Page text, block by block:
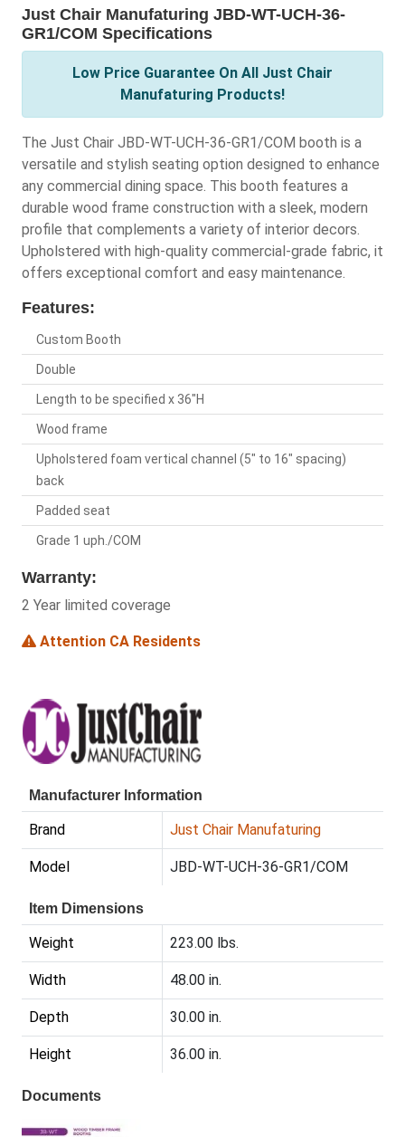
Just Chair Manufaturing JBD-WT-UCH-36-
GR1/COM Specifications
Low Price Guarantee On All Just Chair
Manufaturing Products!
The Just Chair JBD-WT-UCH-36-GR1/COM booth is a
versatile and stylish seating option designed to enhance
any commercial dining space. This booth features a
durable wood frame construction with a sleek, modern
profile that complements a variety of interior decors.
Upholstered with high-quality commercial-grade fabric, it
offers exceptional comfort and easy maintenance.
Features:
Custom Booth
Double
Length to be specified x 36"H
Wood frame
Upholstered foam vertical channel (5" to 16" spacing)
back
Padded seat
Grade 1 uph./COM
Warranty:
2 Year limited coverage
Attention CA Residents
Manufacturer Information
Brand Just Chair Manufaturing
Model JBD-WT-UCH-36-GR1/COM
Item Dimensions
Weight 223.00 lbs.
Width 48.00 in.
Depth 30.00 in.
Height 36.00 in.
Documents